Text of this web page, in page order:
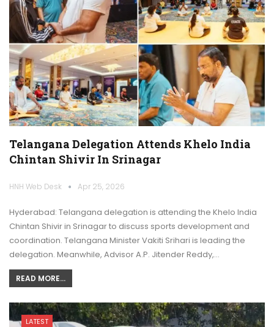
Telangana Delegation Attends Khelo India
Chintan Shivir In Srinagar
HNH Web Desk Apr 25, 2026
Hyderabad: Telangana delegation is attending the Khelo India
Chintan Shivir in Srinagar to discuss sports development and
coordination. Telangana Minister Vakiti Srihari is leading the
delegation. Meanwhile, Advisor A.P. Jitender Reddy,…
READ MORE...
LATEST